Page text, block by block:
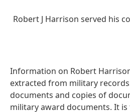
Robert J Harrison served his
Information on Robert
extracted from military
documents and copies of
military award documents. It